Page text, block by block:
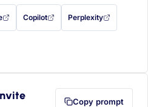
(opens in a new tab)
prompt filled in (opens in a new tab)
Copilot
with this prompt filled in (opens in a
Perplexity
with this prompt filled
clipboard first (opens in a new tab)
Copy prompt